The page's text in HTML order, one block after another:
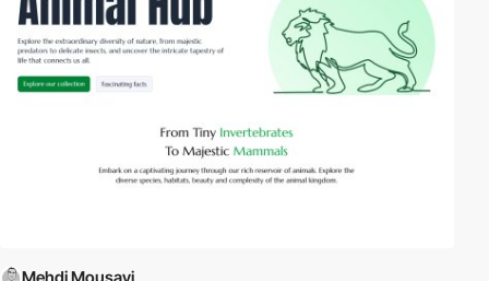
Mehdi Mousavi